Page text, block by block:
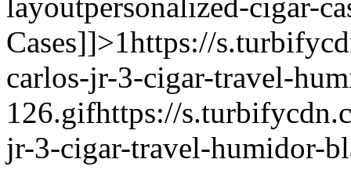
Cases]]>1https://
carlos-jr-3-cigar-travel-
126.gifhttps://
jr-3-cigar-travel-humidor-